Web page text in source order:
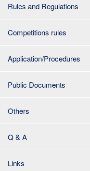
Rules and Regulations
Competitions rules
Application/Procedures
Public Documents
Others
Q & A
Links